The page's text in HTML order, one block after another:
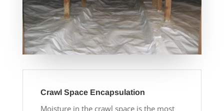
Crawl Space Encapsulation
Moisture in the crawl space is the most